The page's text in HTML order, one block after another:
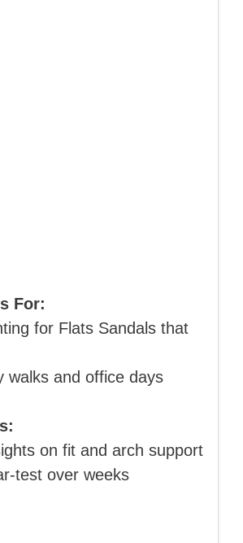
For:
for Flats Sandals that
walks and office days
on fit and arch support
test over weeks